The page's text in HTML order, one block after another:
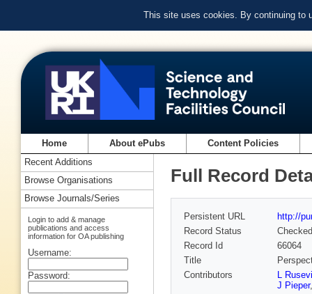
This site uses cookies. By continuing to
Home About ePubs Content Policies
Full Record
Persistent URL
http://
Record Status
Checked
Record Id
66064
Title
Contributors
L
J Pieper
Recent Additions
Browse Organisations
Browse Journals/Series
Login to add & manage
publications and access
information for OA publishing
Username:
Password: